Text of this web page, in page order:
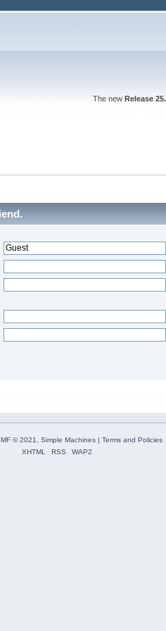
The new Release
© 2021, Simple Machines| Terms and Policies
XHTML
RSS WAP2